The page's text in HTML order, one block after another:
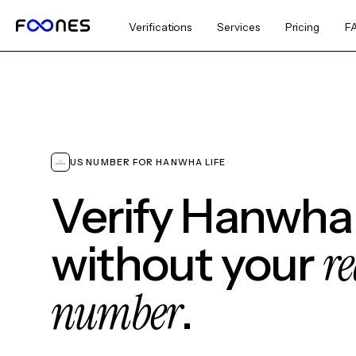
Verifications Services Pricing
US NUMBER FOR HANWHA LIFE
Verify
without your
number.